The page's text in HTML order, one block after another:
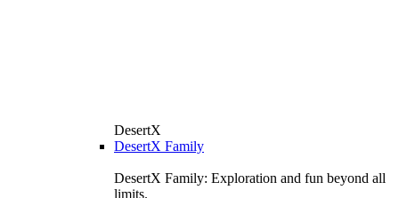
DesertX
DesertX Family
DesertX Family: Exploration and fun beyond all
limits.